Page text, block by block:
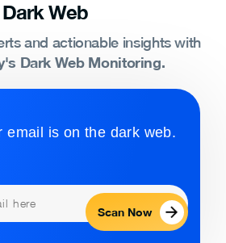
Dark Web
and actionable insights with
Dark Web Monitoring.
email is on the dark web.
Scan Now